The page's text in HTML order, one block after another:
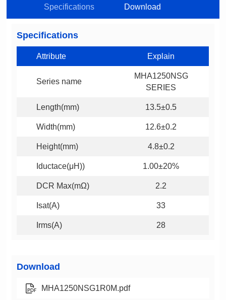
Specifications Download
Specifications
Attribute Explain
Series name
SERIES
Length(mm) 13.5±0.5
Width(mm) 12.6±0.2
Height(mm) 4.8±0.2
Iductace(μH)) 1.00±20%
DCR Max(mΩ) 2.2
Isat(A) 33
Irms(A) 28
Download
MHA1250NSG1R0M.pdf